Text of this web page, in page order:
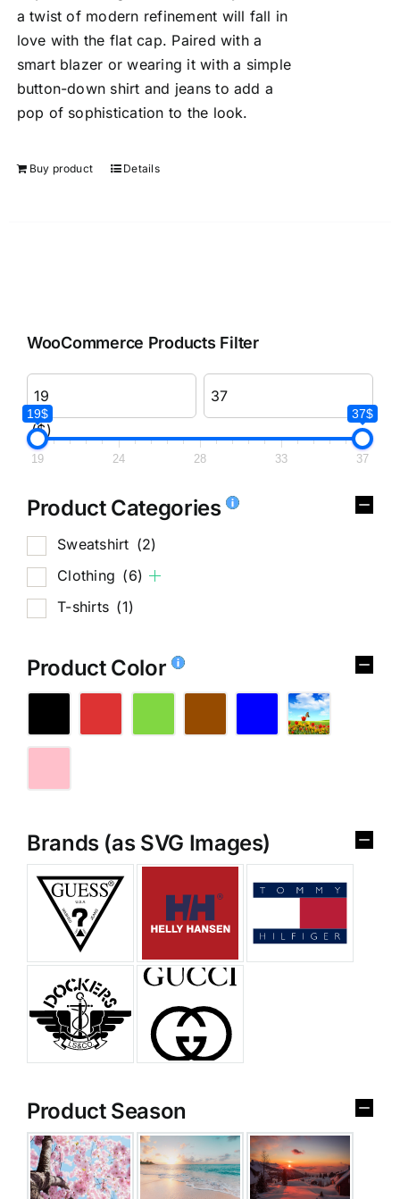
a twist of modern refinement will fall in
love with the flat cap. Paired with a
smart blazer or wearing it with a simple
button-down shirt and jeans to add a
pop of sophistication to the look.
Buy product Details
WooCommerce Products Filter
($)
19$ 37$
19 24 28 33 37
Product Categories
Sweatshirt (2)
Clothing (6)
T-shirts (1)
Product Color
Brands (as SVG Images)
Product Season